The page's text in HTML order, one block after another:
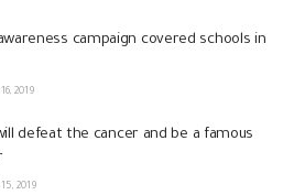
campaign covered schools in
2019
defeat the cancer and be a famous
15, 2019